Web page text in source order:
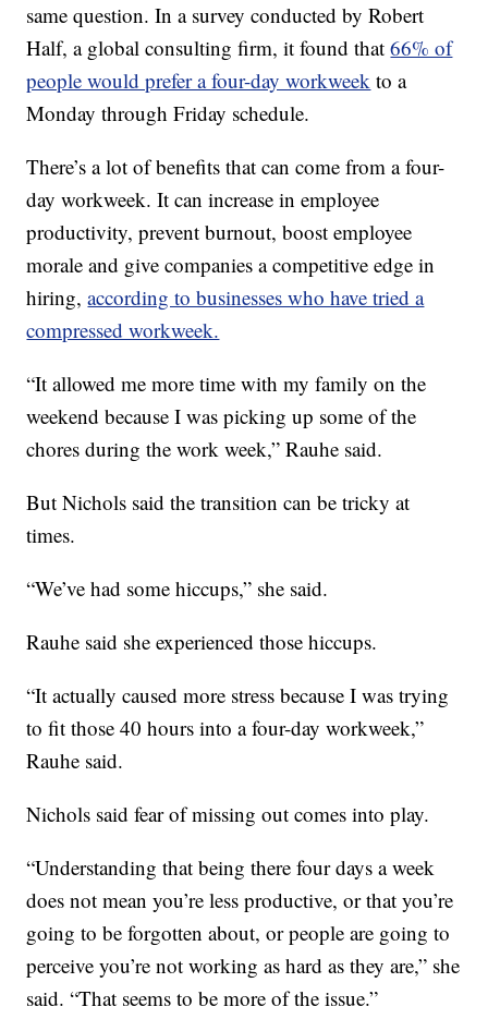
same question. In a survey conducted by Robert
Half, a global consulting firm, it found that66% of
people would prefer a four-day workweek to a
Monday through Friday schedule.
There’s a lot of benefits that can come from a four-
day workweek. It can increase in employee
productivity, prevent burnout, boost employee
morale and give companies a competitive edge in
hiring,according to businesses who have tried a
compressed workweek.
“It allowed me more time with my family on the
weekend because I was picking up some of the
chores during the work week,” Rauhe said.
But Nichols said the transition can be tricky at
times.
“We’ve had some hiccups,” she said.
Rauhe said she experienced those hiccups.
“It actually caused more stress because I was trying
to fit those 40 hours into a four-day workweek,”
Rauhe said.
Nichols said fear of missing out comes into play.
“Understanding that being there four days a week
does not mean you’re less productive, or that you’re
going to be forgotten about, or people are going to
perceive you’re not working as hard as they are,” she
said. “That seems to be more of the issue.”